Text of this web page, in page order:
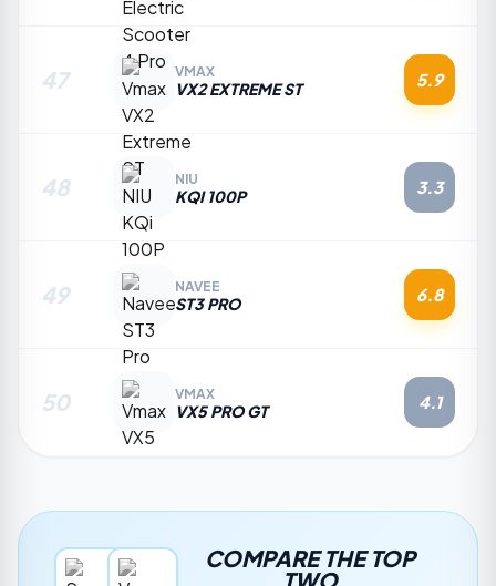
47 VMAX
VX2 EXTREME ST 5.9
48 NIU
KQI 100P 3.3
49 NAVEE
ST3 PRO 6.8
50 VMAX
VX5 PRO GT 4.1
COMPARE THE TOP
TWO